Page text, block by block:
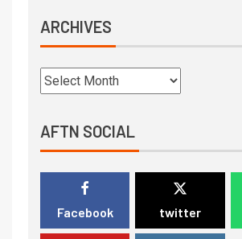
ARCHIVES
AFTN SOCIAL
Facebook twitter